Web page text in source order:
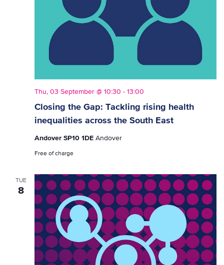
Closing the Gap: Tackling rising health
inequalities across the South East
Thu, 03 September @ 10:30 - 13:00
Andover SP10 1DE Andover
Free of charge
TUE
8